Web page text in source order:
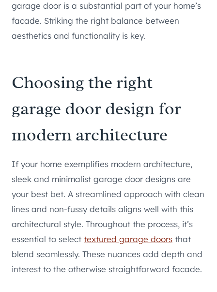
garage door is a substantial part of your home’s
facade. Striking the right balance between
aesthetics and functionality is key.
Choosing the right
garage door design for
modern architecture
If your home exemplifies modern architecture,
sleek and minimalist garage door designs are
your best bet. A streamlined approach with clean
lines and non-fussy details aligns well with this
architectural style. Throughout the process, it’s
essential to select textured garage doors that
blend seamlessly. These nuances add depth and
interest to the otherwise straightforward facade.